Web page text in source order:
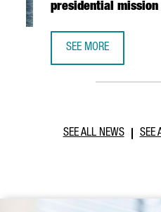
presidential mission
SEE MORE
SEE ALL NEWS SEE